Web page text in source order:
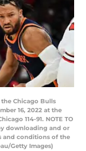
the Chicago Bulls
16, 2022 at the
114-91. NOTE TO
downloading and or
and conditions of the
Getty Images)